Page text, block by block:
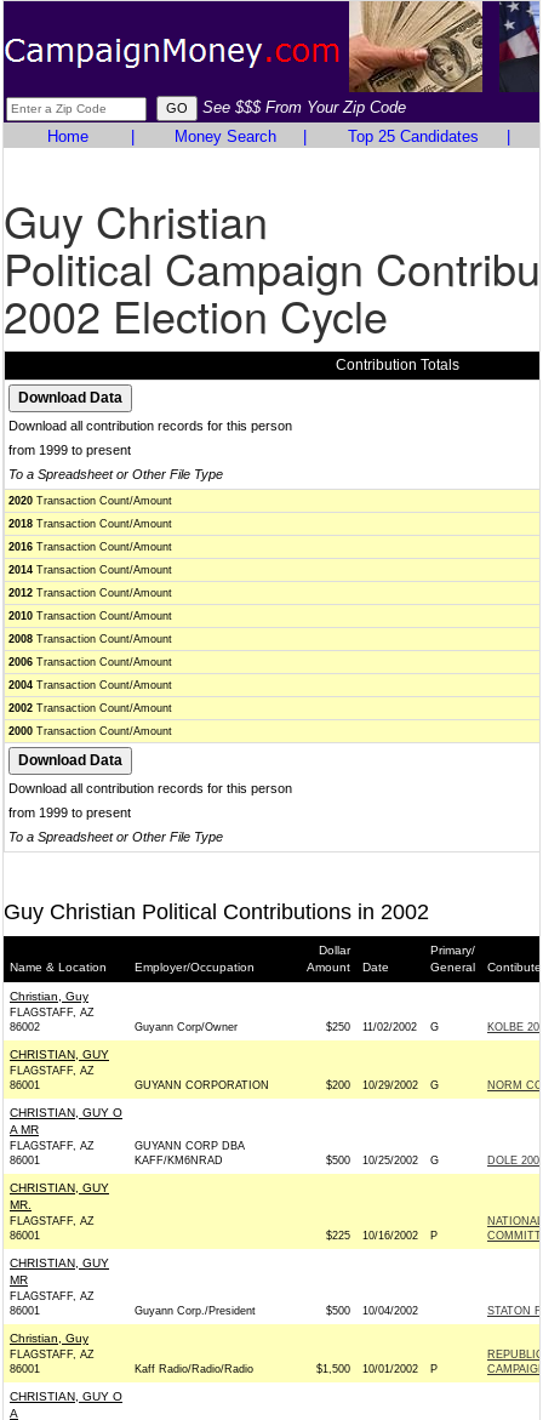
See $$$ From Your Zip Code
Home
Money Search Top 25 Candidates
Guy Christian
Political Campaign
2002 Election Cycle
Contribution Totals
Download all contribution records for this person
from 1999 to present
To a Spreadsheet or Other File Type
2020 Transaction Count/Amount
2018 Transaction Count/Amount
2016 Transaction Count/Amount
2014 Transaction Count/Amount
2012 Transaction Count/Amount
2010 Transaction Count/Amount
2008 Transaction Count/Amount
2006 Transaction Count/Amount
2004 Transaction Count/Amount
2002 Transaction Count/Amount
2000 Transaction Count/Amount
Download all contribution records for this person
from 1999 to present
To a Spreadsheet or Other File Type
Guy Christian Political Contributions in 2002
Name & Location Employer/Occupation
Dollar
Amount
Date
Primary/
General
Christian, Guy
FLAGSTAFF, AZ
86002
Guyann Corp/Owner $250 11/02/2002 G KOLBE
CHRISTIAN, GUY
FLAGSTAFF, AZ
86001
GUYANN CORPORATION $200 10/29/2002 G NORM
CHRISTIAN, GUY O
A MR
FLAGSTAFF, AZ
86001
GUYANN CORP DBA
KAFF/KM6NRAD
$500 10/25/2002 G DOLE
CHRISTIAN, GUY
MR.
FLAGSTAFF, AZ
86001
$225 10/16/2002 P
CHRISTIAN, GUY
MR
FLAGSTAFF, AZ
86001
Guyann Corp./President $500 10/04/2002 STATON
Christian, Guy
FLAGSTAFF, AZ
86001
Kaff Radio/Radio/Radio $1,500 10/01/2002 P
CHRISTIAN, GUY O
A